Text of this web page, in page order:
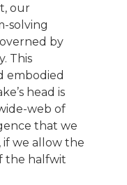
our
solving
by
This
embodied
head is
web of
that we
if we allow the
the halfwit